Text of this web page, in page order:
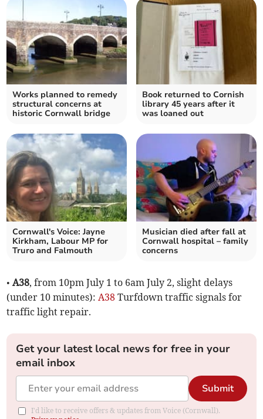
Works planned to remedy
structural concerns at
historic Cornwall bridge
Book returned to Cornish
library 45 years after it
was loaned out
Cornwall's Voice: Jayne
Kirkham, Labour MP for
Truro and Falmouth
Musician died after fall at
Cornwall hospital – family
concerns
•A38, from 10pm July 1 to 6am July 2, slight delays
(under 10 minutes):A38 Turfdown traffic signals for
traffic light repair.
Get your latest local news for free in your
email inbox
Submit
I'd like to receive offers & updates from Voice (Cornwall).